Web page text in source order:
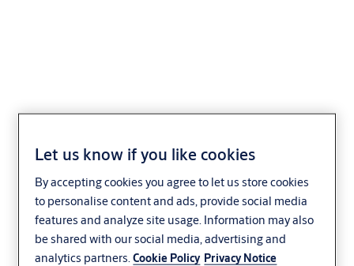
ExiSAFE Outside Access
Device (Knob)
Let us know if you like cookies
By accepting cookies you agree to let us store cookies
to personalise content and ads, provide social media
features and analyze site usage. Information may also
be shared with our social media, advertising and
analytics partners.Cookie Policy Privacy Notice